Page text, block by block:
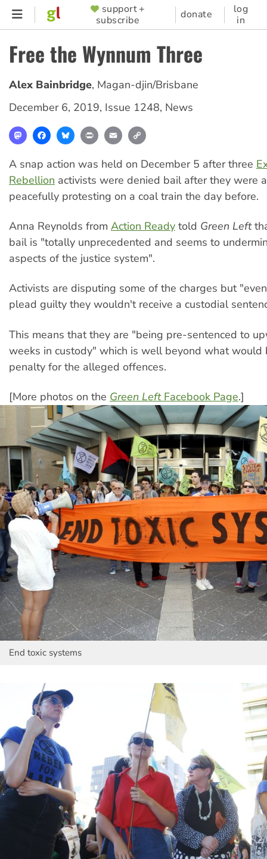
Skip
content
SUPPORTER
MENU
support +
subscribe
donate
log
in
Free the Wynnum Three
Alex Bainbridge, Magan-djin/Brisbane
December 6, 2019, Issue 1248, News
MastodonFacebookBlueskyPrint Email
A snap action was held on December 5 after three
Rebellion activists were denied bail after they were
peacefully protesting on a coal train the day before.
Anna Reynolds from Action Ready told Green Left
bail is "totally unprecedented and seems to
aspects of the justice system".
Activists are disputing some of the charges but
plead guilty they wouldn't receive a custodial
This means that they are "being pre-sentenced to
weeks in custody" which is well beyond what would
penalty for the alleged offences.
[More photos on the Green LeftFacebook Page.]
End toxic systems